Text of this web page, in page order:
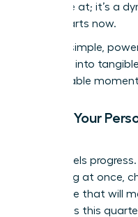
you arrive at; it’s a
and it starts now.
Use this simple,
ambition into
unstoppable
Create Your
Clarity fuels
everything at once,
this article that will
your goals this